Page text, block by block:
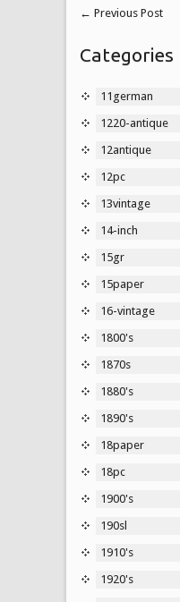
← Previous Post
Categories
11german
1220-antique
12antique
12pc
13vintage
14-inch
15gr
15paper
16-vintage
1800's
1870s
1880's
1890's
18paper
18pc
1900's
190sl
1910's
1920's